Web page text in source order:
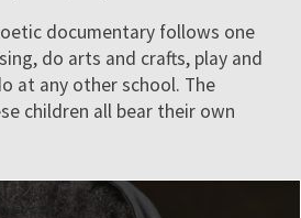
documentary follows one
do arts and crafts, play and
at any other school. The
children all bear their own